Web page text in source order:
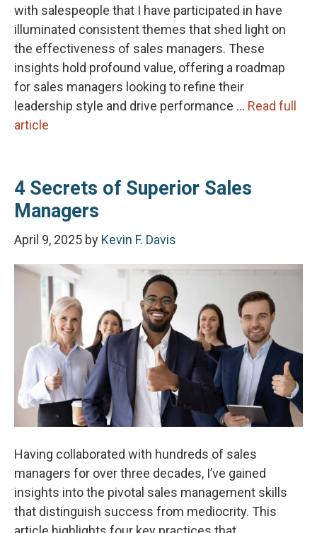
with salespeople that I have participated in have
illuminated consistent themes that shed light on
the effectiveness of sales managers. These
insights hold profound value, offering a roadmap
for sales managers looking to refine their
leadership style and drive performance … Read full
article
4 Secrets of Superior Sales
Managers
April 9, 2025 by Kevin F. Davis
Having collaborated with hundreds of sales
managers for over three decades, I’ve gained
insights into the pivotal sales management skills
that distinguish success from mediocrity. This